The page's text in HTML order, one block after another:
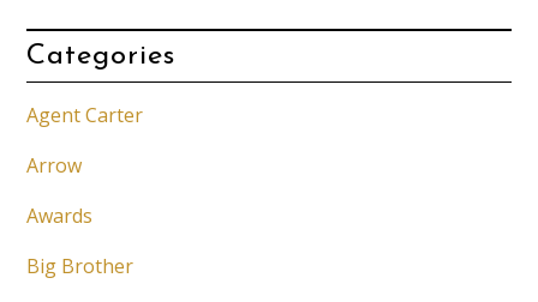
Categories
Agent Carter
Arrow
Awards
Big Brother